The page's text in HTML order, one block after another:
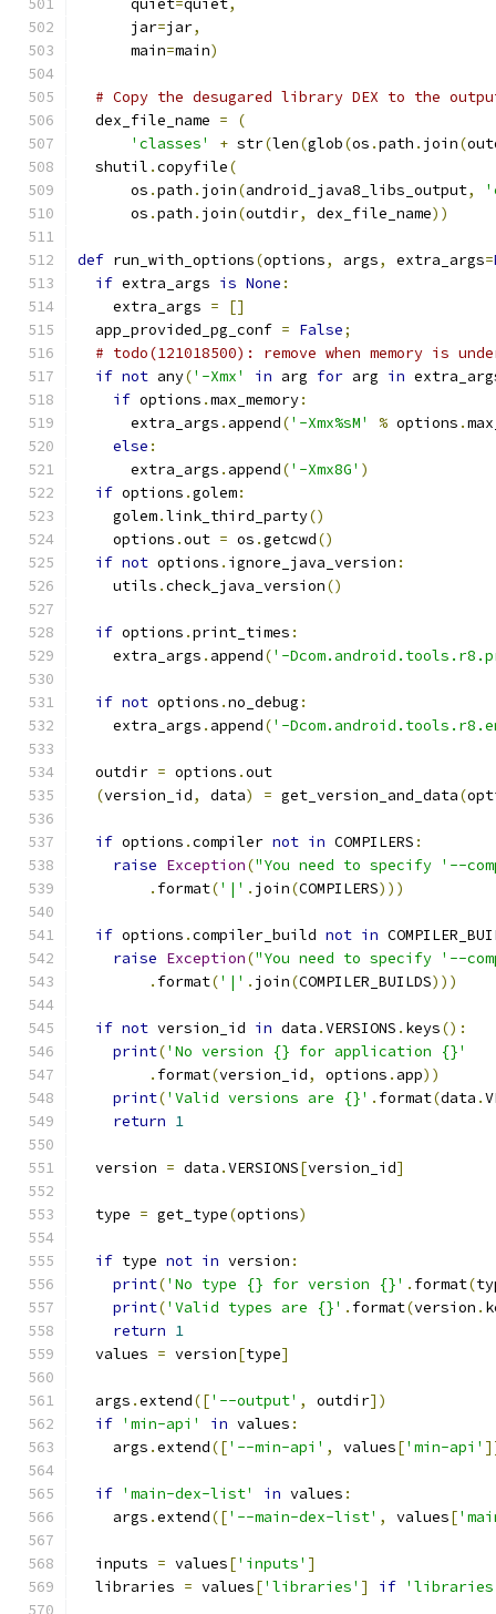
      quiet
=quiet,
      jar
=jar,
      main
=main)
# Copy the desugared library DEX to the
  dex_file_name
=
(
'classes'
+ str(len(glob(os .path . join(
  shutil
.copyfile(
      os
.path . join(android_java8_libs_output,
      os
.path . join(outdir, dex_file_name))
def run_with_options(options, args, extra_args=
if extra_args is None :
    extra_args
=
[]
  app_provided_pg_conf
= False;
# todo(121018500): remove when memory is
if not any('-Xmx' in arg for arg in
if options .max_memory:
      extra_args
. append('-Xmx%sM' % options .
else :
      extra_args
. append('-Xmx8G' )
if options .golem:
    golem
.link_third_party()
    options
.out = os .getcwd()
if not options . ignore_java_version :
    utils
.check_java_version()
if options .print_times :
    extra_args
. append('-
if not options .no_debug :
    extra_args
. append('-
  outdir
= options .out
(version_id, data) = get_version_and_data(
if options .compiler not in COMPILERS :
raise Exception("You need to specify '--
. format('|' . join(COMPILERS)))
if options .compiler_build not in
raise Exception("You need to specify '--
. format('|' . join(COMPILER_BUILDS)))
if not version_id in data .VERSIONS . keys():
print('No version {} for application {}'
. format(version_id, options . app))
print('Valid versions are {}' . format(data .
return 1
  version
= data .VERSIONS[version_id]
  type
= get_type(options)
if type not in version :
print('No type {} for version {}' . format(
print('Valid types are {}' . format(version .
return 1
  values
= version[type]
  args
.extend(['--output' , outdir])
if 'min-api' in values :
    args
.extend(['--min-api' , values['min-api'
if 'main-dex-list' in values :
    args
.extend(['--main-dex-list' , values[
  inputs
= values['inputs' ]
  libraries
= values['libraries' ] if